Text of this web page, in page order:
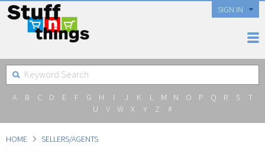
SIGN IN
A B C D E F G H I J K L M N O P Q R S
T
U
V W X Y Z #
HOME SELLERS/AGENTS